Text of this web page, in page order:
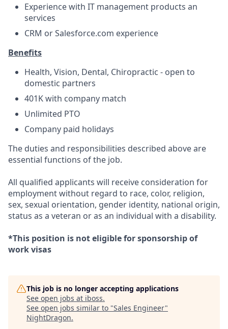
Experience with IT management products an
services
CRM or Salesforce.com experience
Benefits
Health, Vision, Dental, Chiropractic - open to
domestic partners
401K with company match
Unlimited PTO
Company paid holidays
The duties and responsibilities described above are
essential functions of the job.
All qualified applicants will receive consideration for
employment without regard to race, color, religion,
sex, sexual orientation, gender identity, national origin,
status as a veteran or as an individual with a disability.
*This position is not eligible for sponsorship of
work visas
This job is no longer accepting applications
See open jobs at iboss.
See open jobs similar to "Sales Engineer"
NightDragon.